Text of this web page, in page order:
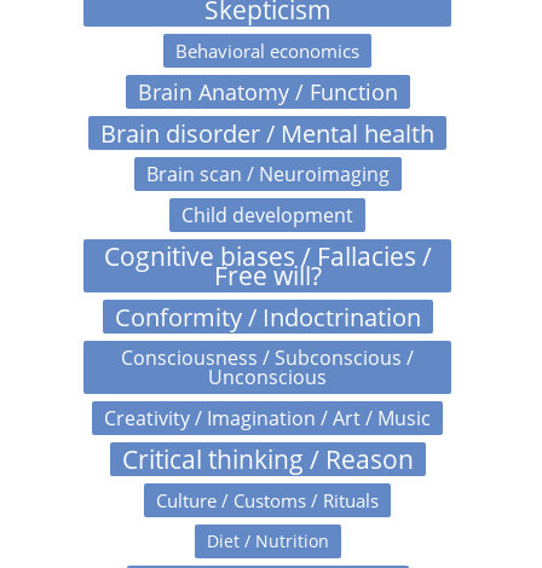
Skepticism
Behavioral economics
Brain Anatomy / Function
Brain disorder / Mental health
Brain scan / Neuroimaging
Child development
Cognitive biases / Fallacies /
Free will?
Conformity / Indoctrination
Consciousness / Subconscious /
Unconscious
Creativity / Imagination / Art / Music
Critical thinking / Reason
Culture / Customs / Rituals
Diet / Nutrition